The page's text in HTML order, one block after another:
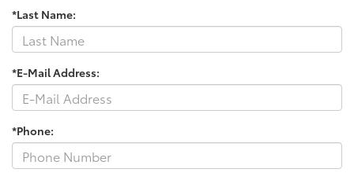
*Last Name:
*E-Mail Address:
*Phone: